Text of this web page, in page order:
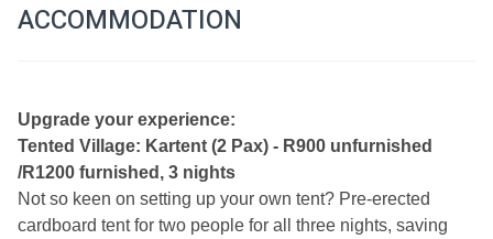
ACCOMMODATION
Upgrade your experience:
Tented Village: Kartent (2 Pax) - R900 unfurnished
/R1200 furnished, 3 nights
Not so keen on setting up your own tent? Pre-erected
cardboard tent for two people for all three nights, saving